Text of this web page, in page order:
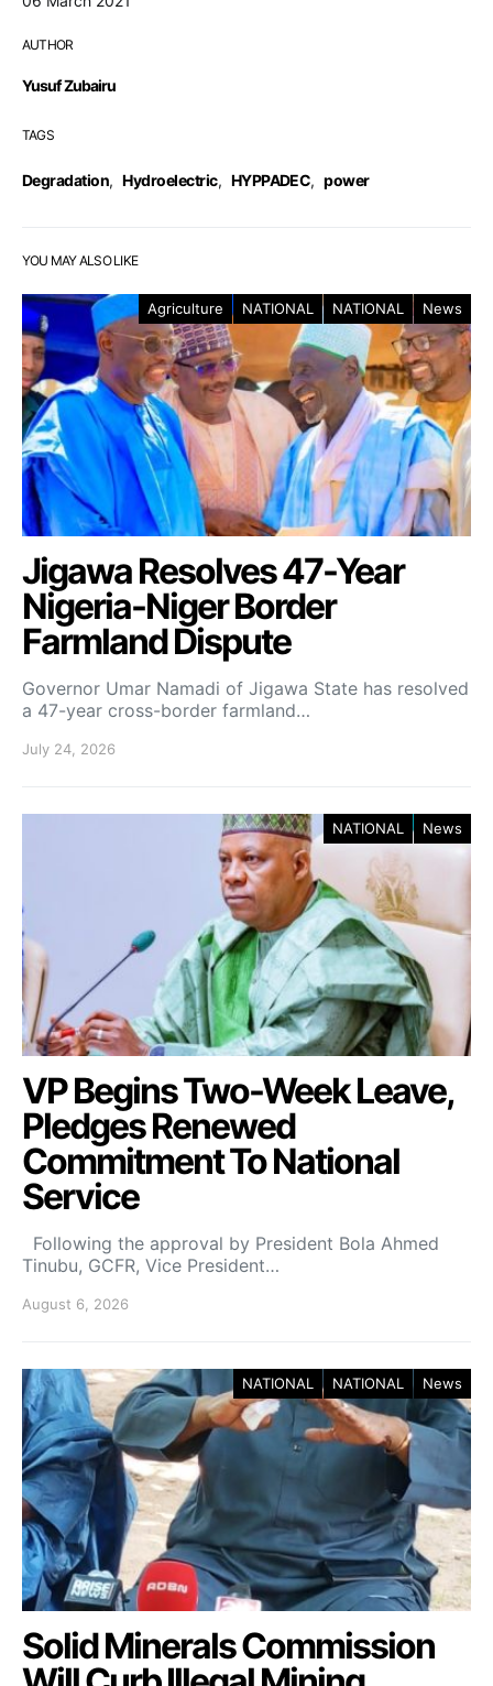
AUTHOR
Yusuf Zubairu
TAGS
Degradation, Hydroelectric, HYPPADEC, power
YOU MAY ALSO LIKE
Agriculture NATIONAL NATIONAL News
Jigawa Resolves 47-Year
Nigeria-Niger Border
Farmland Dispute
Governor Umar Namadi of Jigawa State has resolved
a 47-year cross-border farmland…
July 24, 2026
NATIONAL News
VP Begins Two-Week Leave,
Pledges Renewed
Commitment To National
Service
Following the approval by President Bola Ahmed
Tinubu, GCFR, Vice President…
August 6, 2026
NATIONAL NATIONAL News
Solid Minerals Commission